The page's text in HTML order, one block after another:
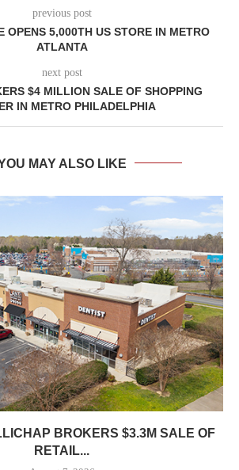
previous post
OPENS 5,000TH US STORE IN METRO
ATLANTA
next post
$4 MILLION SALE OF SHOPPING
IN METRO PHILADELPHIA
MAY ALSO LIKE
BROKERS $3.3M SALE OF
RETAIL...